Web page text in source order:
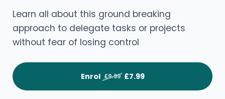
Learn all about this ground breaking
approach to delegate tasks or projects
without fear of losing control
Enrol £9.99 £7.99